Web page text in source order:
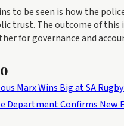
to be seen is how the
trust. The outcome of this
for governance and
Marx Wins Big at SA
Department Confirms New